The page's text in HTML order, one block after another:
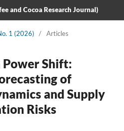
and Cocoa Research Journal)
1 (2026) / Articles
Power Shift:
of
and Supply
Risks